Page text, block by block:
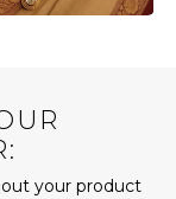
your product